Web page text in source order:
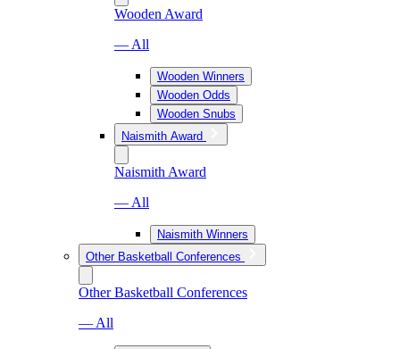
Wooden Award
— All
Wooden Winners
Wooden Odds
Wooden Snubs
Naismith Award
Naismith Award
— All
Naismith Winners
Other Basketball Conferences
Other Basketball Conferences
— All